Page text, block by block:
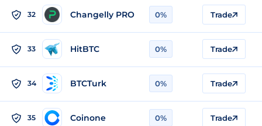
32 Changelly PRO 0% Trade
33 HitBTC 0% Trade
34 BTCTurk 0% Trade
35 Coinone 0% Trade